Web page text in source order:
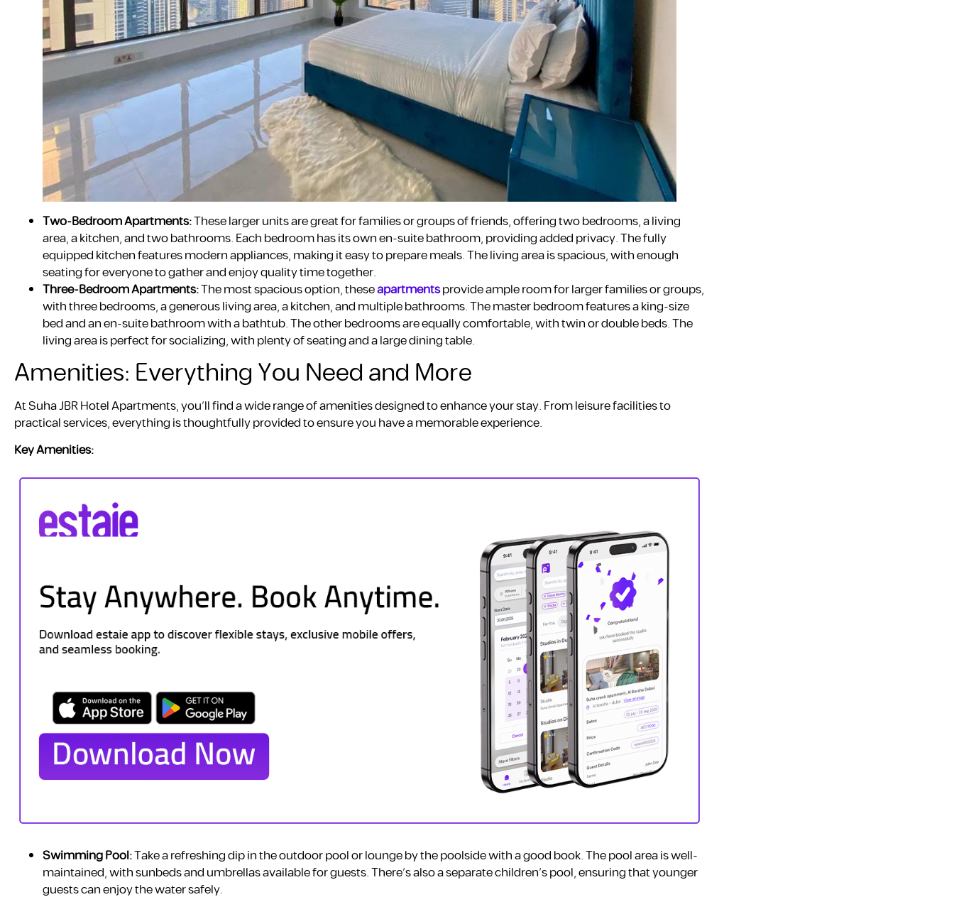
Two-Bedroom Apartments:These larger units are great for families or groups of friends, offering two bedrooms, a living
area, a kitchen, and two bathrooms. Each bedroom has its own en-suite bathroom, providing added privacy. The fully
equipped kitchen features modern appliances, making it easy to prepare meals. The living area is spacious, with enough
seating for everyone to gather and enjoy quality time together.
Three-Bedroom Apartments:The most spacious option, theseapartmentsprovide ample room for larger families or groups,
with three bedrooms, a generous living area, a kitchen, and multiple bathrooms. The master bedroom features a king-size
bed and an en-suite bathroom with a bathtub. The other bedrooms are equally comfortable, with twin or double beds. The
living area is perfect for socializing, with plenty of seating and a large dining table.
Amenities: Everything You Need and More
At Suha JBR Hotel Apartments, you’ll find a wide range of amenities designed to enhance your stay. From leisure facilities to
practical services, everything is thoughtfully provided to ensure you have a memorable experience.
Key Amenities:
Swimming Pool:Take a refreshing dip in the outdoor pool or lounge by the poolside with a good book. The pool area is well-
maintained, with sunbeds and umbrellas available for guests. There’s also a separate children’s pool, ensuring that younger
guests can enjoy the water safely.